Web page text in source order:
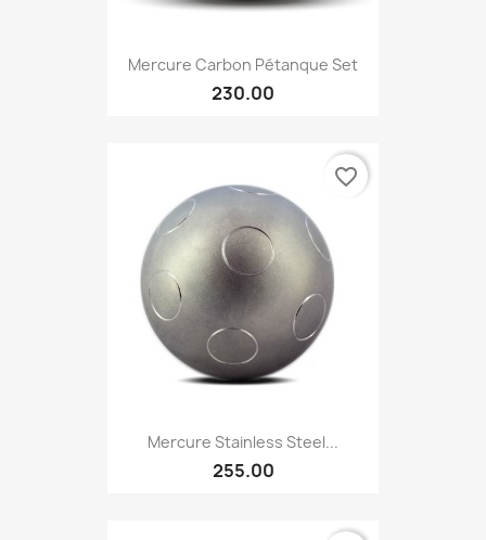
Mercure Carbon Pétanque Set
230.00
Mercure Stainless Steel...
255.00
favorite_border